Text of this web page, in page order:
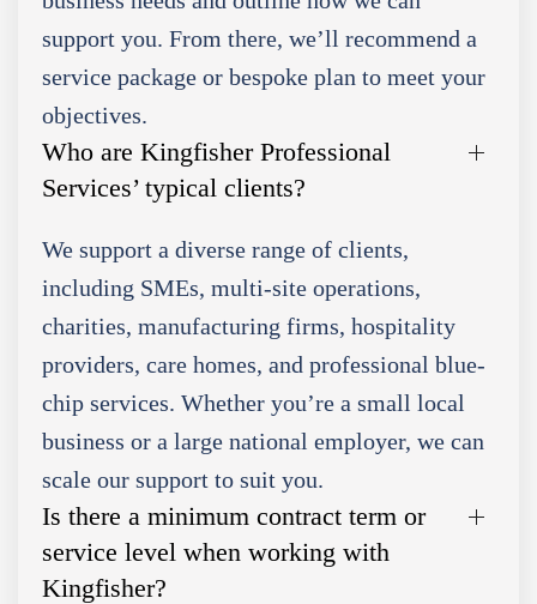
support you. From there, we’ll recommend a
service package or bespoke plan to meet your
objectives.
Who are Kingfisher Professional
Services’ typical clients?
We support a diverse range of clients,
including SMEs, multi-site operations,
charities, manufacturing firms, hospitality
providers, care homes, and professional blue-
chip services. Whether you’re a small local
business or a large national employer, we can
scale our support to suit you.
Is there a minimum contract term or
service level when working with
Kingfisher?